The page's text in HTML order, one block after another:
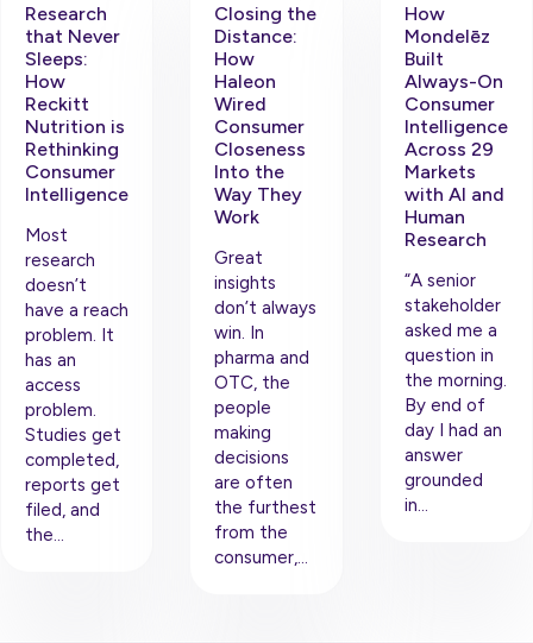
Research
that Never
Sleeps:
How
Reckitt
Nutrition is
Rethinking
Consumer
Intelligence
Most
research
doesn’t
have a reach
problem. It
has an
access
problem.
Studies get
completed,
reports get
filed, and
the…
Closing the
Distance:
How
Haleon
Wired
Consumer
Closeness
Into the
Way They
Work
Great
insights
don’t always
win. In
pharma and
OTC, the
people
making
decisions
are often
the furthest
from the
consumer,…
How
Mondelēz
Built
Always-On
Consumer
Intelligence
Across 29
Markets
with AI and
Human
Research
“A senior
stakeholder
asked me a
question in
the morning.
By end of
day I had an
answer
grounded
in…